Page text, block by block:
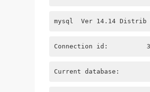
mysql  Ver 14.14
Connection id:          3
Current database: